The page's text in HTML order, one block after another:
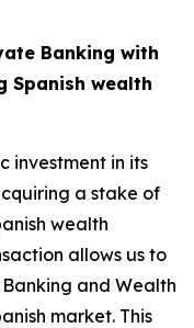
Banking with
Spanish wealth
investment in its
a stake of
wealth
allows us to
and Wealth
market. This